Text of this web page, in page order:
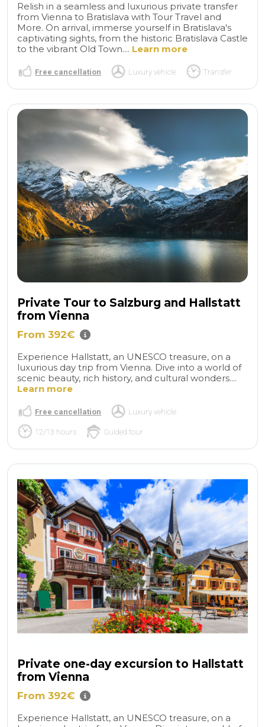
Relish in a seamless and luxurious private transfer
from Vienna to Bratislava with Tour Travel and
More. On arrival, immerse yourself in Bratislava's
captivating sights, from the historic Bratislava Castle
to the vibrant Old Town.... Learn more
Free cancellation Luxury vehicle Transfer
Private Tour to Salzburg and Hallstatt
from Vienna
From 392€
Experience Hallstatt, an UNESCO treasure, on a
luxurious day trip from Vienna. Dive into a world of
scenic beauty, rich history, and cultural wonders....
Learn more
Free cancellation Luxury vehicle
12/13 hours Guided tour
Private one-day excursion to Hallstatt
from Vienna
From 392€
Experience Hallstatt, an UNESCO treasure, on a